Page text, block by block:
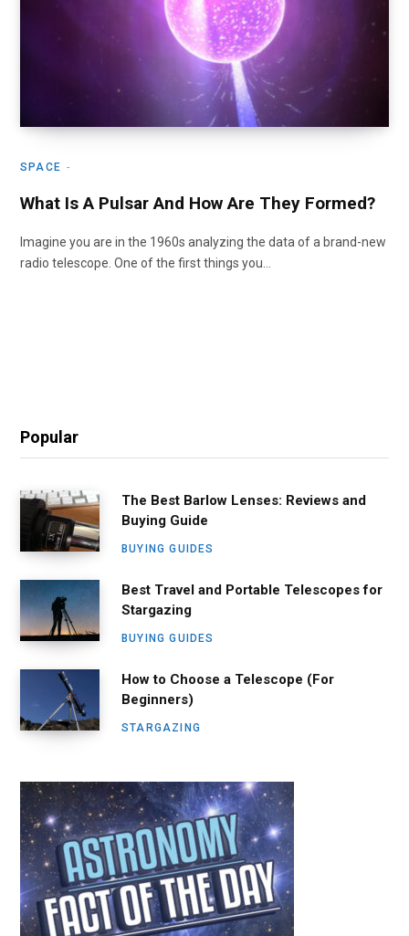
SPACE
What Is A Pulsar And How Are They Formed?
Imagine you are in the 1960s analyzing the data of a brand-new
radio telescope. One of the first things you…
Popular
The Best Barlow Lenses: Reviews and
Buying Guide
BUYING GUIDES
Best Travel and Portable Telescopes for
Stargazing
BUYING GUIDES
How to Choose a Telescope (For
Beginners)
STARGAZING